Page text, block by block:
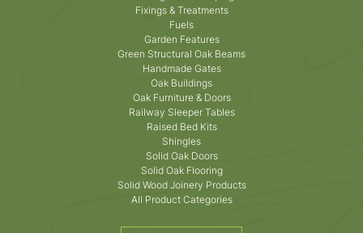
Fixings & Treatments
Fuels
Garden Features
Green Structural Oak Beams
Handmade Gates
Oak Buildings
Oak Furniture & Doors
Railway Sleeper Tables
Raised Bed Kits
Shingles
Solid Oak Doors
Solid Oak Flooring
Solid Wood Joinery Products
All Product Categories